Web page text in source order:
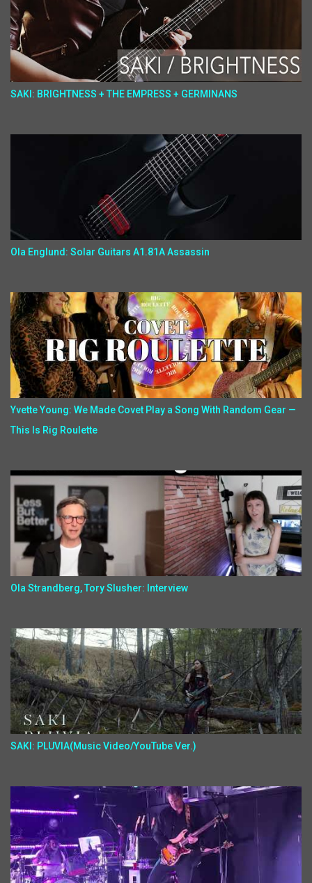
SAKI: BRIGHTNESS + THE EMPRESS + GERMINANS
Ola Englund: Solar Guitars A1.81A Assassin
Yvette Young: We Made Covet Play a Song With Random Gear —
This Is Rig Roulette
Ola Strandberg, Tory Slusher: Interview
SAKI: PLUVIA(Music Video/YouTube Ver.)